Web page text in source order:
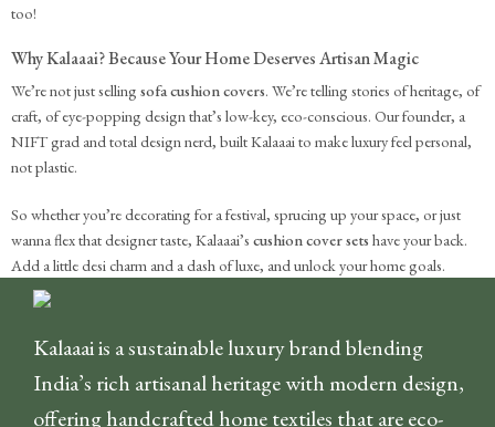
too!
Why Kalaaai? Because Your Home Deserves Artisan Magic
We’re not just selling sofa cushion covers. We’re telling stories of heritage, of
craft, of eye-popping design that’s low-key, eco-conscious. Our founder, a
NIFT grad and total design nerd, built Kalaaai to make luxury feel personal,
not plastic.
So whether you’re decorating for a festival, sprucing up your space, or just
wanna flex that designer taste, Kalaaai’s cushion cover sets have your back.
Add a little desi charm and a dash of luxe, and unlock your home goals.
Kalaaai is a sustainable luxury brand blending
India’s rich artisanal heritage with modern design,
offering handcrafted home textiles that are eco-